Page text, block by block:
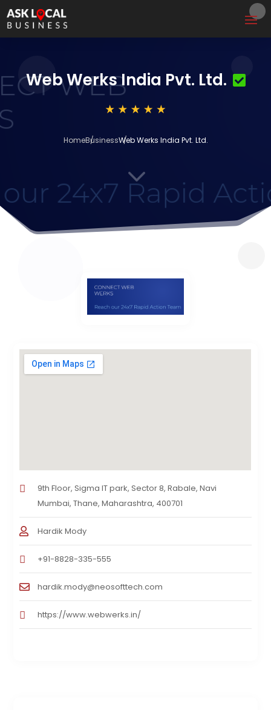
Web Werks India Pvt. Ltd.
HomeBusinessWeb Werks India Pvt. Ltd.
3
9th Floor, Sigma IT park, Sector 8, Rabale, Navi
Mumbai, Thane, Maharashtra, 400701
Hardik Mody
+91-8828-335-555
hardik.mody@neosofttech.com
https://www.webwerks.in/